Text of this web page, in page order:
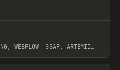
WEBFLOW, GSAP, ARTEMII